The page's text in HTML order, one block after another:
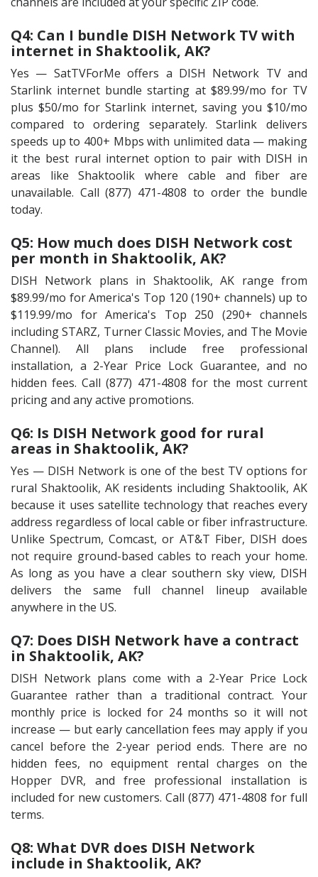
Q4: Can I bundle DISH Network TV with
internet in Shaktoolik, AK?
Yes — SatTVForMe offers a DISH Network TV and
Starlink internet bundle starting at $89.99/mo for TV
plus $50/mo for Starlink internet, saving you $10/mo
compared to ordering separately. Starlink delivers
speeds up to 400+ Mbps with unlimited data — making
it the best rural internet option to pair with DISH in
areas like Shaktoolik where cable and fiber are
unavailable. Call (877) 471-4808 to order the bundle
today.
Q5: How much does DISH Network cost
per month in Shaktoolik, AK?
DISH Network plans in Shaktoolik, AK range from
$89.99/mo for America's Top 120 (190+ channels) up to
$119.99/mo for America's Top 250 (290+ channels
including STARZ, Turner Classic Movies, and The Movie
Channel). All plans include free professional
installation, a 2-Year Price Lock Guarantee, and no
hidden fees. Call (877) 471-4808 for the most current
pricing and any active promotions.
Q6: Is DISH Network good for rural
areas in Shaktoolik, AK?
Yes — DISH Network is one of the best TV options for
rural Shaktoolik, AK residents including Shaktoolik, AK
because it uses satellite technology that reaches every
address regardless of local cable or fiber infrastructure.
Unlike Spectrum, Comcast, or AT&T Fiber, DISH does
not require ground-based cables to reach your home.
As long as you have a clear southern sky view, DISH
delivers the same full channel lineup available
anywhere in the US.
Q7: Does DISH Network have a contract
in Shaktoolik, AK?
DISH Network plans come with a 2-Year Price Lock
Guarantee rather than a traditional contract. Your
monthly price is locked for 24 months so it will not
increase — but early cancellation fees may apply if you
cancel before the 2-year period ends. There are no
hidden fees, no equipment rental charges on the
Hopper DVR, and free professional installation is
included for new customers. Call (877) 471-4808 for full
terms.
Q8: What DVR does DISH Network
include in Shaktoolik, AK?